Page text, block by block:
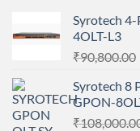
Syrotech
4OLT-L3
₹90,800.00
Syrotech 8
GPON-
₹